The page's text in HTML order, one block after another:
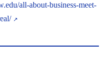
all-about-business-meet-